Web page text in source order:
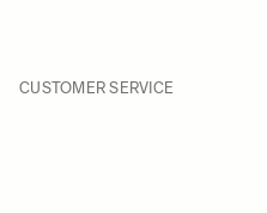
CUSTOMER SERVICE